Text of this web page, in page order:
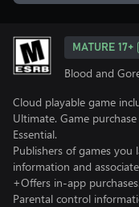
MATURE 17+
Blood and
Cloud playable game
Ultimate. Game
Essential.
Publishers of games you
information and
+Offers in-app purchases.
Parental control